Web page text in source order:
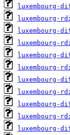
luxembourg-
luxembourg-
luxembourg-
luxembourg-
luxembourg-
luxembourg-
luxembourg-
luxembourg-
luxembourg-
luxembourg-
luxembourg-